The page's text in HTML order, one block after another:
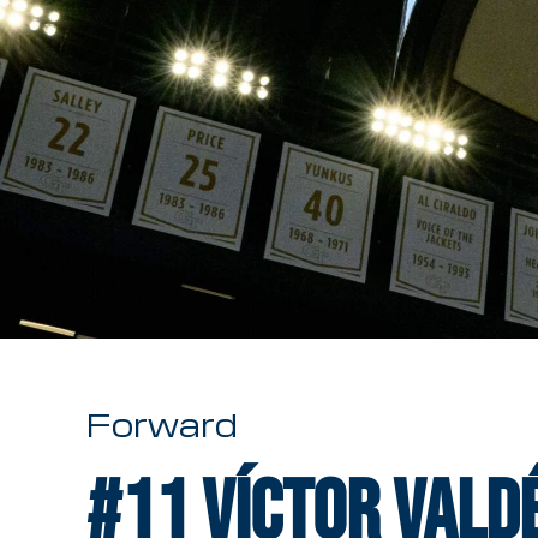
Forward
#11 Víctor